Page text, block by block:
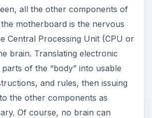
all the other components of
motherboard is the nervous
Central Processing Unit (CPU or
brain. Translating electronic
of the “body” into usable
and rules, then issuing
the other components as
Of course, no brain can